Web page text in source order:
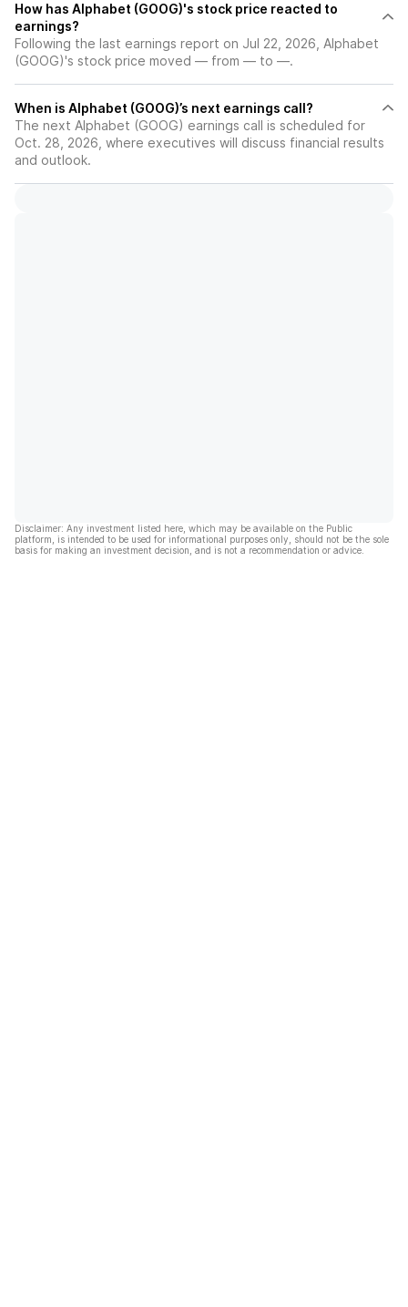
How has Alphabet (GOOG)'s stock price reacted to
earnings?
Following the last earnings report on Jul 22, 2026, Alphabet
(GOOG)'s stock price moved — from — to —.
When is Alphabet (GOOG)’s next earnings call?
The next Alphabet (GOOG) earnings call is scheduled for
Oct. 28, 2026, where executives will discuss financial results
and outlook.
Disclaimer: Any investment listed here, which may be available on the Public
platform, is intended to be used for informational purposes only, should not be the sole
basis for making an investment decision, and is not a recommendation or advice.